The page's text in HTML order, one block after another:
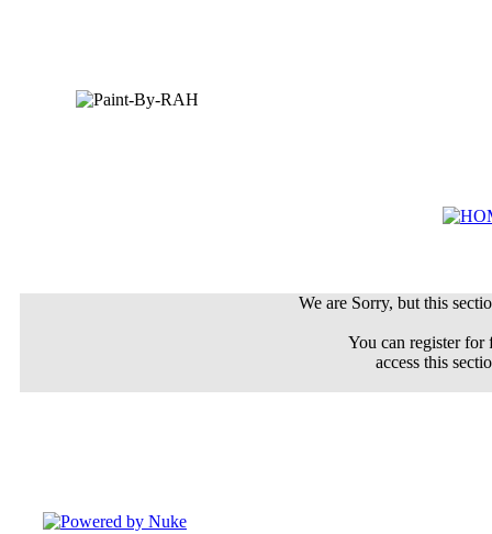
We are Sorry, but this
You can register
access this